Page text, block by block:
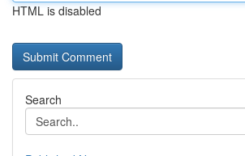
HTML is disabled
Search